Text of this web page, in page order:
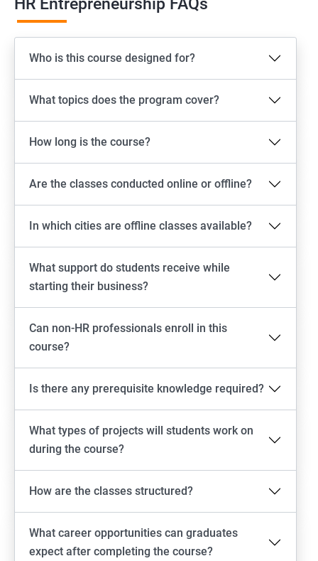
HR Entrepreneurship FAQs
Who is this course designed for?
What topics does the program cover?
How long is the course?
Are the classes conducted online or offline?
In which cities are offline classes available?
What support do students receive while
starting their business?
Can non-HR professionals enroll in this
course?
Is there any prerequisite knowledge required?
What types of projects will students work on
during the course?
How are the classes structured?
What career opportunities can graduates
expect after completing the course?